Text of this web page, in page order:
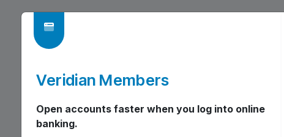
Veridian Members
Open accounts faster when you log into online
banking.